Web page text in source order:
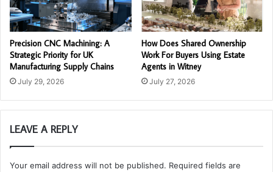
Precision CNC Machining: A
Strategic Priority for UK
Manufacturing Supply Chains
July 29, 2026
How Does Shared Ownership
Work For Buyers Using Estate
Agents in Witney
July 27, 2026
LEAVE A REPLY
Your email address will not be published. Required fields are